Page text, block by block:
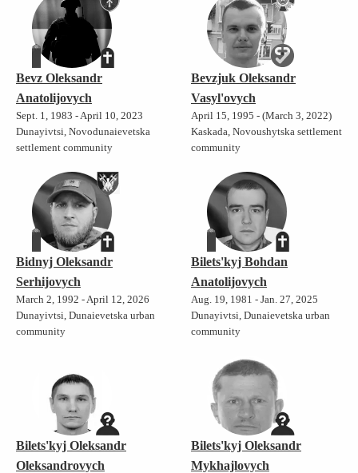
Bevz Oleksandr
Anatolijovych
Sept. 1, 1983 - April 10, 2023
Dunayivtsi, Novodunaievetska
settlement community
Bevzjuk Oleksandr
Vasyl'ovych
April 15, 1995 - (March 3, 2022)
Kaskada, Novoushytska settlement
community
Bidnyj Oleksandr
Serhijovych
March 2, 1992 - April 12, 2026
Dunayivtsi, Dunaievetska urban
community
Bilets'kyj Bohdan
Anatolijovych
Aug. 19, 1981 - Jan. 27, 2025
Dunayivtsi, Dunaievetska urban
community
Bilets'kyj Oleksandr
Oleksandrovych
Bilets'kyj Oleksandr
Mykhajlovych